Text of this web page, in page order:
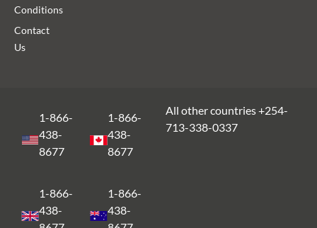
Conditions
Contact
Us
1-866-
438-
8677
1-866-
438-
8677
1-866-
438-
1-866-
438-
All other countries +254-
713-338-0337